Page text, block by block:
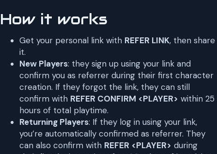
How it works
Get your personal link with REFER LINK, then share
it.
New Players: they sign up using your link and
confirm you as referrer during their first character
creation. If they forgot the link, they can still
confirm with REFER CONFIRM <PLAYER> within 25
hours of total playtime.
Returning Players: If they log in using your link,
you’re automatically confirmed as referrer. They
can also confirm with REFER <PLAYER> during